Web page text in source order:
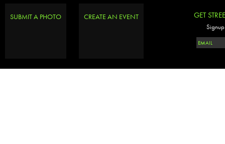
SUBMIT A PHOTO CREATE AN EVENT GET